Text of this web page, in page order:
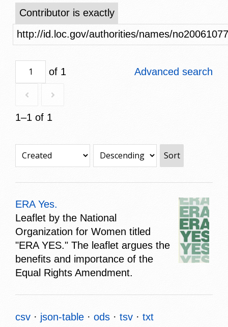
Contributor is exactly
http://id.loc.gov/authorities/names/
of 1
1–1 of 1
Advanced search
Sort
ERA Yes.
Leaflet by the National
Organization for Women titled
"ERA YES." The leaflet argues the
benefits and importance of the
Equal Rights Amendment.
csv json-table ods tsv txt